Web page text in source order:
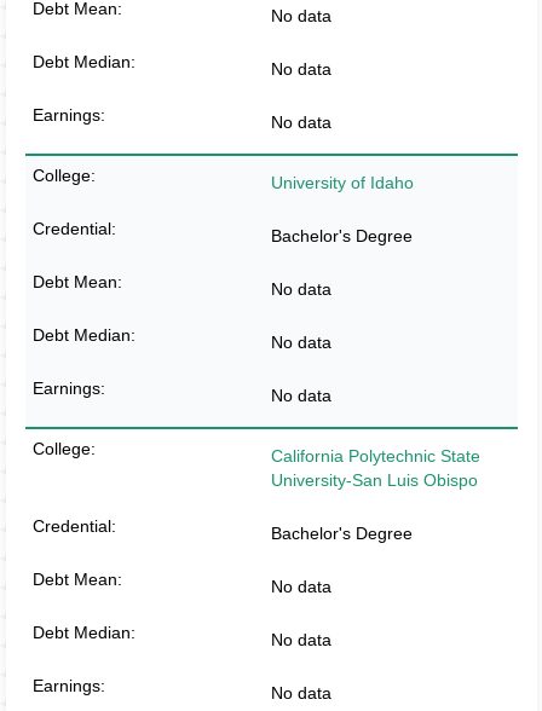
No data
No data
No data
University of Idaho
Bachelor's Degree
No data
No data
No data
California Polytechnic State
University-San Luis Obispo
Bachelor's Degree
No data
No data
No data